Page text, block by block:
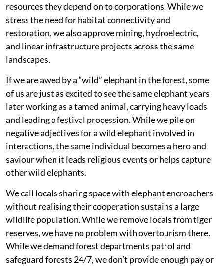
resources they depend on to corporations. While we
stress the need for habitat connectivity and
restoration, we also approve mining, hydroelectric,
and linear infrastructure projects across the same
landscapes.
If we are awed by a “wild” elephant in the forest, some
of us are just as excited to see the same elephant years
later working as a tamed animal, carrying heavy loads
and leading a festival procession. While we pile on
negative adjectives for a wild elephant involved in
interactions, the same individual becomes a hero and
saviour when it leads religious events or helps capture
other wild elephants.
We call locals sharing space with elephant encroachers
without realising their cooperation sustains a large
wildlife population. While we remove locals from tiger
reserves, we have no problem with overtourism there.
While we demand forest departments patrol and
safeguard forests 24/7, we don’t provide enough pay or